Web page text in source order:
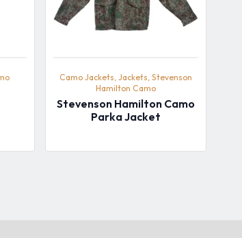
Camo Jackets, Jackets, Stevenson
Hamilton Camo
Stevenson Hamilton Camo
Parka Jacket